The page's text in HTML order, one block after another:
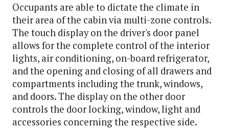
Occupants are able to dictate the climate in
their area of the cabin via multi-zone controls.
The touch display on the driver's door panel
allows for the complete control of the interior
lights, air conditioning, on-board refrigerator,
and the opening and closing of all drawers and
compartments including the trunk, windows,
and doors. The display on the other door
controls the door locking, window, light and
accessories concerning the respective side.